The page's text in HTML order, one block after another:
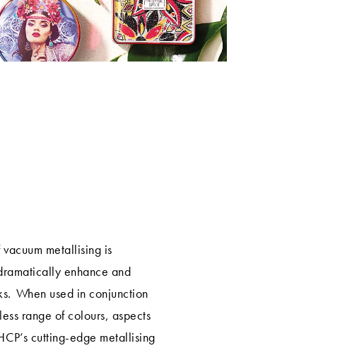
metallising is
enhance and
When used in conjunction
range of colours, aspects
cutting-edge metallising